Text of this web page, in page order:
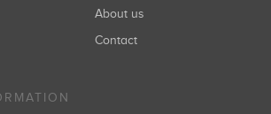
About us
Contact